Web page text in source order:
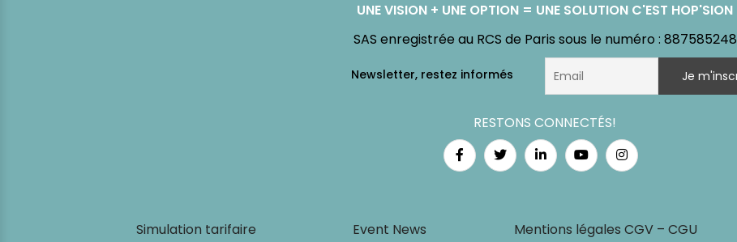
UNE VISION + UNE OPTION = UNE SOLUTION C'EST HOP'SION
SAS enregistrée au RCS de Paris sous le numéro : 887585248
RESTONS CONNECTÉS!
Simulation tarifaire Event News Mentions légales CGV – CGU